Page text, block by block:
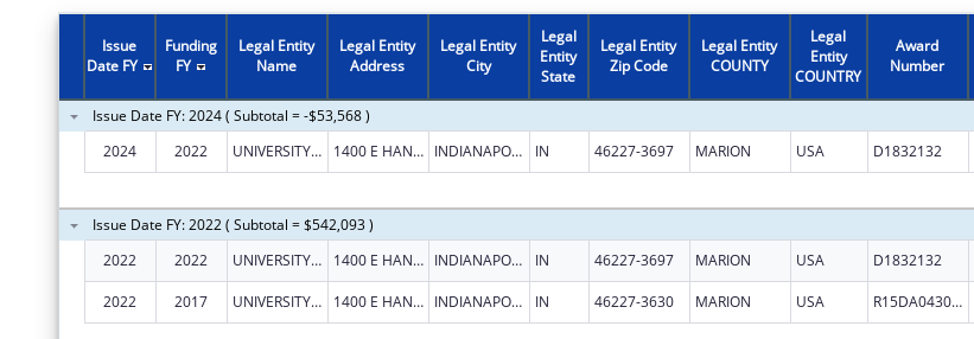
2005
$422,556
2004
$265,205
2003
$204,198
2002
$41,950
2001
$64,399
2000
$65,023
Issue
Date FY
Funding
FY
Legal Entity
Name
Legal Entity
Address
Legal Entity
City
Legal
Entity
State
Legal Entity
Zip Code
Legal Entity
COUNTY
Legal
Entity
COUNTRY
Award
Number
Issue Date FY: 2024 ( Subtotal = -$53,568 )
2024
2022 UNIVERSITY OF INDIANAPOLIS 1400 E HANNA AVE INDIANAPOLIS IN 46227-3697 MARION USA D1832132
Issue Date FY: 2022 ( Subtotal = $542,093 )
2022
2022 UNIVERSITY OF INDIANAPOLIS 1400 E HANNA AVE INDIANAPOLIS IN 46227-3697 MARION USA D1832132
2022 2017 UNIVERSITY OF INDIANAPOLIS 1400 E HANNA AVE INDIANAPOLIS IN 46227-3630 MARION USA R15DA043096